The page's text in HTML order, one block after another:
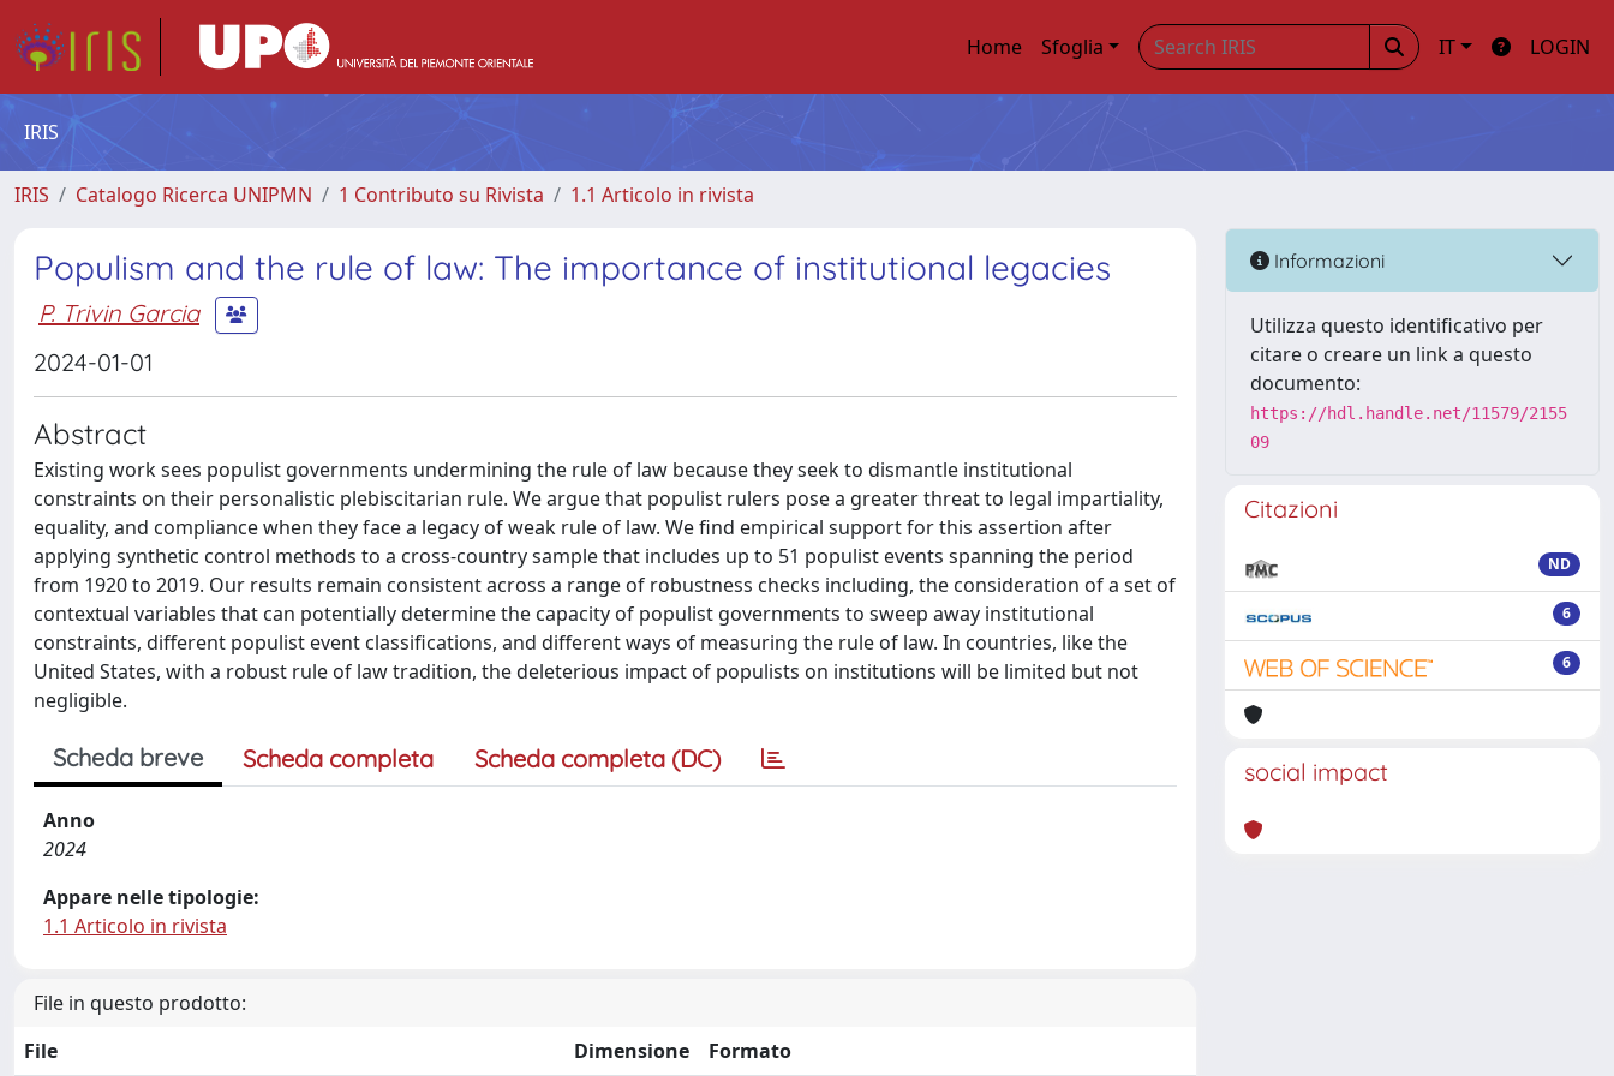
Home Sfoglia IT LOGIN
IRIS
IRIS Catalogo Ricerca UNIPMN 1 Contributo su Rivista 1.1 Articolo in rivista
Populism and the rule of law: The importance of institutional legacies
P. Trivin Garcia
2024-01-01
Abstract
Existing work sees populist governments undermining the rule of law because they seek to dismantle institutional
constraints on their personalistic plebiscitarian rule. We argue that populist rulers pose a greater threat to legal impartiality,
equality, and compliance when they face a legacy of weak rule of law. We find empirical support for this assertion after
applying synthetic control methods to a cross-country sample that includes up to 51 populist events spanning the period
from 1920 to 2019. Our results remain consistent across a range of robustness checks including, the consideration of a set of
contextual variables that can potentially determine the capacity of populist governments to sweep away institutional
constraints, different populist event classifications, and different ways of measuring the rule of law. In countries, like the
United States, with a robust rule of law tradition, the deleterious impact of populists on institutions will be limited but not
negligible.
Scheda breve Scheda completa Scheda completa (DC)
Anno
2024
Appare nelle tipologie:
1.1 Articolo in rivista
File in questo prodotto:
File
Dimensione Formato
Informazioni
Utilizza questo identificativo per
citare o creare un link a questo
documento:
https://hdl.handle.net/11579/2155
09
Citazioni
ND
6
6
social impact